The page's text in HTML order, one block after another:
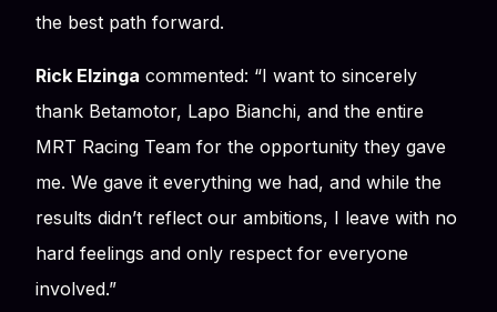
the best path forward.
Rick Elzinga commented: “I want to sincerely
thank Betamotor, Lapo Bianchi, and the entire
MRT Racing Team for the opportunity they gave
me. We gave it everything we had, and while the
results didn’t reflect our ambitions, I leave with no
hard feelings and only respect for everyone
involved.”